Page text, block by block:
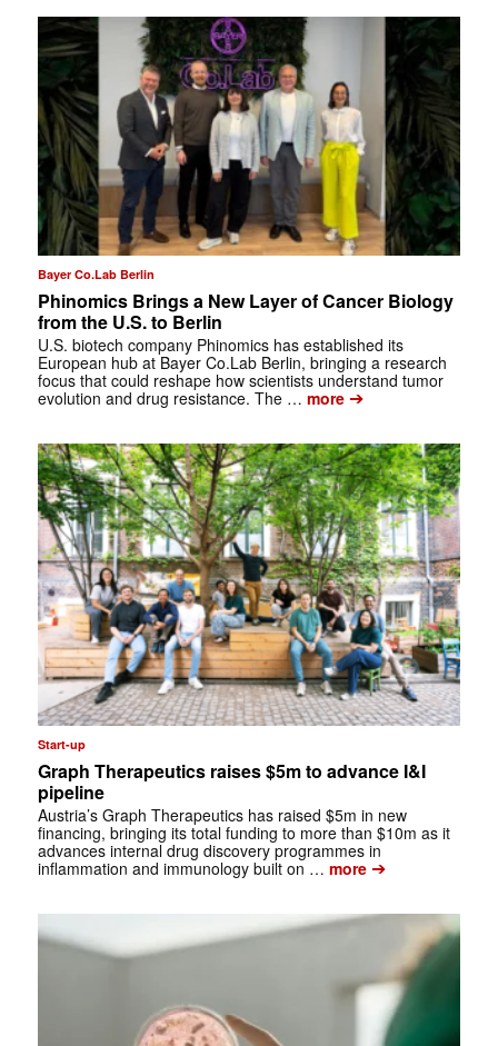
Bayer Co.Lab Berlin
Phinomics Brings a New Layer of Cancer Biology
from the U.S. to Berlin
U.S. biotech company Phinomics has established its
European hub at Bayer Co.Lab Berlin, bringing a research
focus that could reshape how scientists understand tumor
evolution and drug resistance. The … more➔
Start-up
Graph Therapeutics raises $5m to advance I&I
pipeline
Austria’s Graph Therapeutics has raised $5m in new
financing, bringing its total funding to more than $10m as it
advances internal drug discovery programmes in
inflammation and immunology built on … more➔